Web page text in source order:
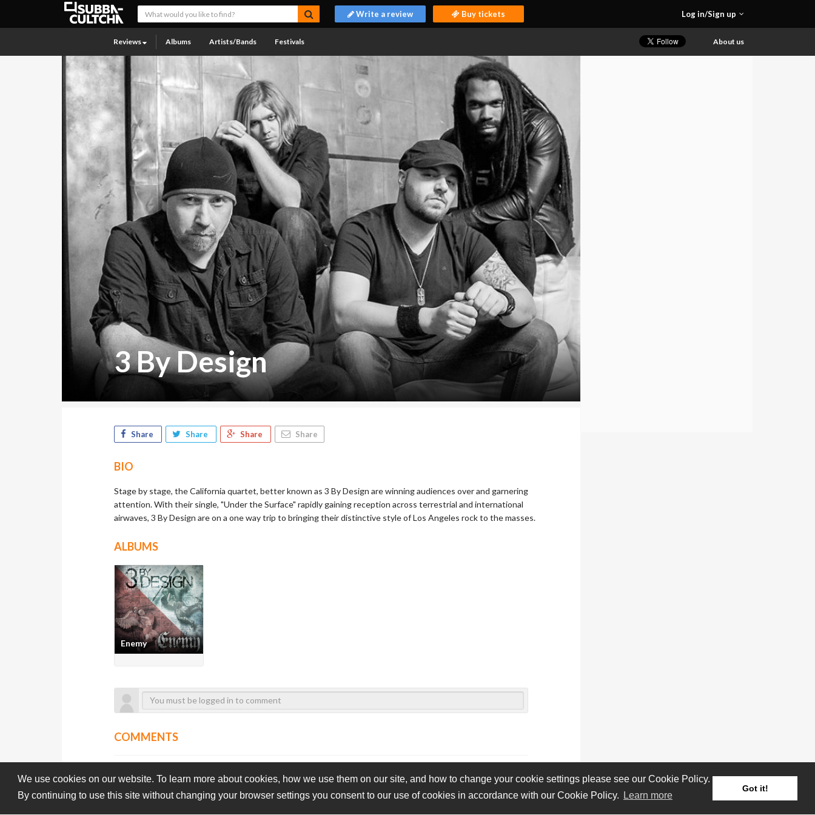
We use cookies on our website. To learn more about cookies, how we use them on our site, and how to change your cookie settings please see our Cookie Policy.
By continuing to use this site without changing your browser settings you consent to our use of cookies in accordance with our Cookie Policy.
Learn more
Got it!
Log in/Sign up
Write a review Buy tickets
Reviews Albums Artists/Bands Festivals About us
3 By Design
Share Share Share Share
BIO
Stage by stage, the California quartet, better known as 3 By Design are winning audiences over and garnering
attention. With their single, "Under the Surface" rapidly gaining reception across terrestrial and international
airwaves, 3 By Design are on a one way trip to bringing their distinctive style of Los Angeles rock to the masses.
ALBUMS
Enemy
COMMENTS
Reviews Albums Artists/Bands Festivals
Subba-Cultcha.com All rights reserved. Terms Of Use Privacy Policy Cookie Policy